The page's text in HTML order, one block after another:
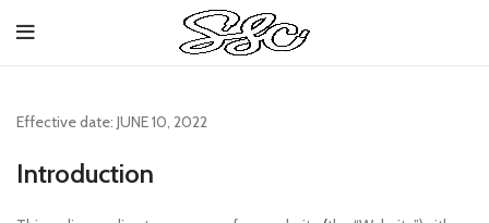
Effective date: JUNE 10, 2022
Introduction